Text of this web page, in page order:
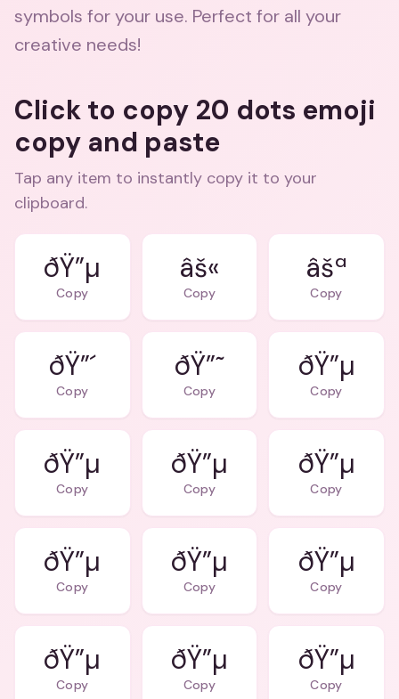
symbols for your use. Perfect for all your
creative needs!
Click to copy 20 dots emoji
copy and paste
Tap any item to instantly copy it to your
clipboard.
ðŸ”µ
Copy
âš«
Copy
âšª
Copy
ðŸ”´
Copy
ðŸ”˜
Copy
ðŸ”µ
Copy
ðŸ”µ
Copy
ðŸ”µ
Copy
ðŸ”µ
Copy
ðŸ”µ
Copy
ðŸ”µ
Copy
ðŸ”µ
Copy
ðŸ”µ
Copy
ðŸ”µ
Copy
ðŸ”µ
Copy